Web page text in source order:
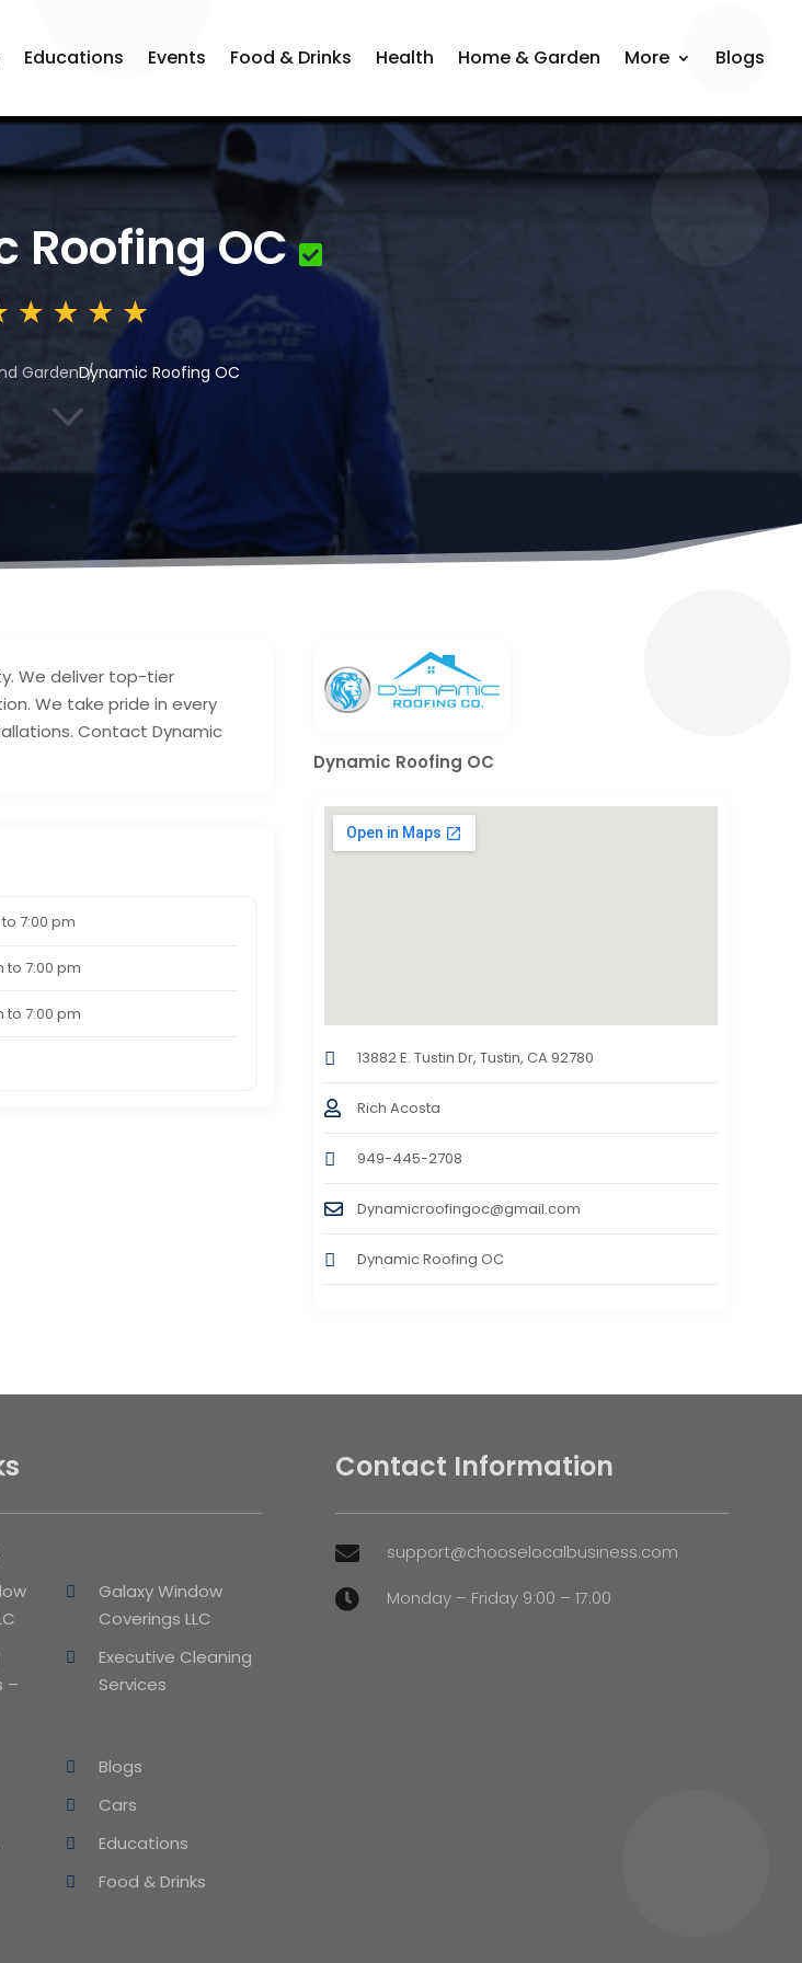
Educations Events Food & Drinks Health Home & Garden More Blogs
Roofing OC
GardenDynamic Roofing OC
3
We deliver top-tier
We take pride in every
Contact Dynamic
to 7:00 pm
to 7:00 pm
to 7:00 pm
Dynamic Roofing OC
13882 E. Tustin Dr, Tustin, CA 92780
Rich Acosta
949-445-2708
Dynamicroofingoc@gmail.com
Dynamic Roofing OC
Galaxy Window
Coverings LLC
–
Executive Cleaning
Services
Blogs
Cars
Educations
Food & Drinks
Contact Information
 support@chooselocalbusiness.com
 Monday – Friday 9:00 – 17:00